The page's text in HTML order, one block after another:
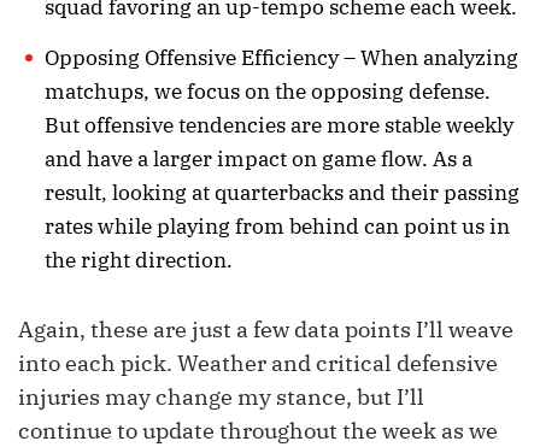
squad favoring an up-tempo scheme each week.
Opposing Offensive Efficiency – When analyzing
matchups, we focus on the opposing defense.
But offensive tendencies are more stable weekly
and have a larger impact on game flow. As a
result, looking at quarterbacks and their passing
rates while playing from behind can point us in
the right direction.
Again, these are just a few data points I’ll weave
into each pick. Weather and critical defensive
injuries may change my stance, but I’ll
continue to update throughout the week as we